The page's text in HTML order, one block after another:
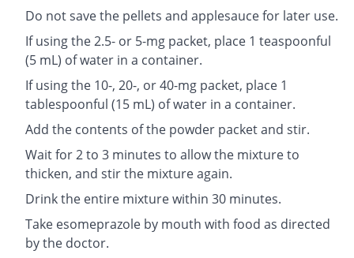
Do not save the pellets and applesauce for later use.
If using the 2.5- or 5-mg packet, place 1 teaspoonful
(5 mL) of water in a container.
If using the 10-, 20-, or 40-mg packet, place 1
tablespoonful (15 mL) of water in a container.
Add the contents of the powder packet and stir.
Wait for 2 to 3 minutes to allow the mixture to
thicken, and stir the mixture again.
Drink the entire mixture within 30 minutes.
Take esomeprazole by mouth with food as directed
by the doctor.